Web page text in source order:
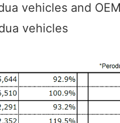
vehicles and
vehicles